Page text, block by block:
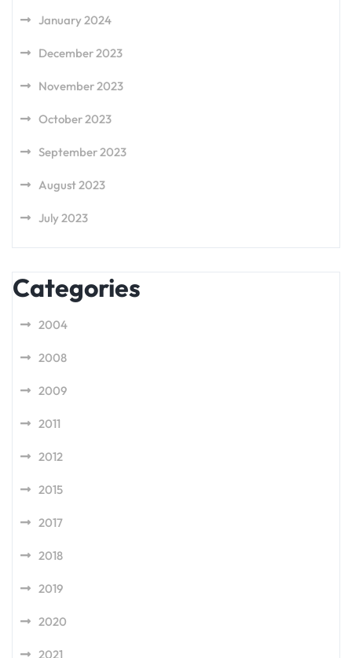
January 2024
December 2023
November 2023
October 2023
September 2023
August 2023
July 2023
Categories
2004
2008
2009
2011
2012
2015
2017
2018
2019
2020
2021